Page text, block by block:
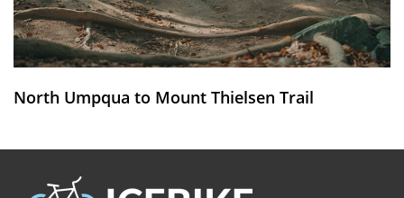
North Umpqua to Mount Thielsen Trail